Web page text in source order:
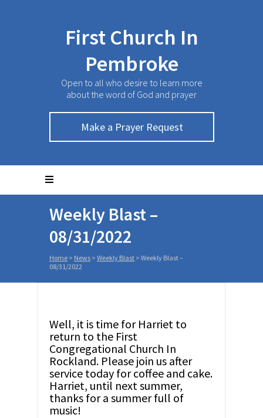
First Church In
Pembroke
Open to all who desire to learn more
about the word of God and prayer
Make a Prayer Request
Weekly Blast –
08/31/2022
Home > News > Weekly Blast > Weekly Blast –
08/31/2022
Well, it is time for Harriet to
return to the First
Congregational Church In
Rockland. Please join us after
service today for coffee and cake.
Harriet, until next summer,
thanks for a summer full of
music!